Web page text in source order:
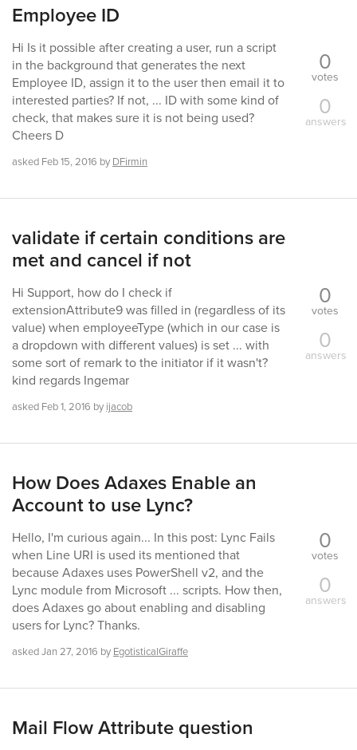
Employee ID
Hi Is it possible after creating a user, run a script
in the background that generates the next
Employee ID, assign it to the user then email it to
interested parties? If not, ... ID with some kind of
check, that makes sure it is not being used?
Cheers D
asked Feb 15, 2016 by DFirmin
0
votes
0
answers
validate if certain conditions are
met and cancel if not
Hi Support, how do I check if
extensionAttribute9 was filled in (regardless of its
value) when employeeType (which in our case is
a dropdown with different values) is set ... with
some sort of remark to the initiator if it wasn't?
kind regards Ingemar
asked Feb 1, 2016 by ijacob
0
votes
0
answers
How Does Adaxes Enable an
Account to use Lync?
Hello, I'm curious again... In this post: Lync Fails
when Line URI is used its mentioned that
because Adaxes uses PowerShell v2, and the
Lync module from Microsoft ... scripts. How then,
does Adaxes go about enabling and disabling
users for Lync? Thanks.
askedJan 27, 2016 by EgotisticalGiraffe
0
votes
0
answers
Mail Flow Attribute question